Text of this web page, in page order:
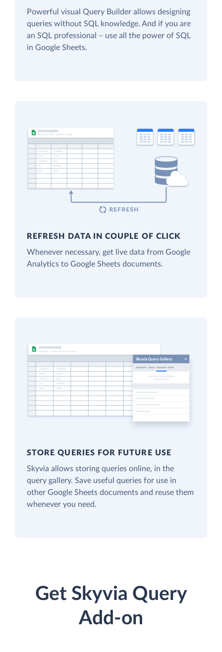
Powerful visual Query Builder allows designing
queries without SQL knowledge. And if you are
an SQL professional – use all the power of SQL
in Google Sheets.
REFRESH DATA IN COUPLE OF CLICK
Whenever necessary, get live data from Google
Analytics to Google Sheets documents.
STORE QUERIES FOR FUTURE USE
Skyvia allows storing queries online, in the
query gallery. Save useful queries for use in
other Google Sheets documents and reuse them
whenever you need.
Get Skyvia Query
Add-on